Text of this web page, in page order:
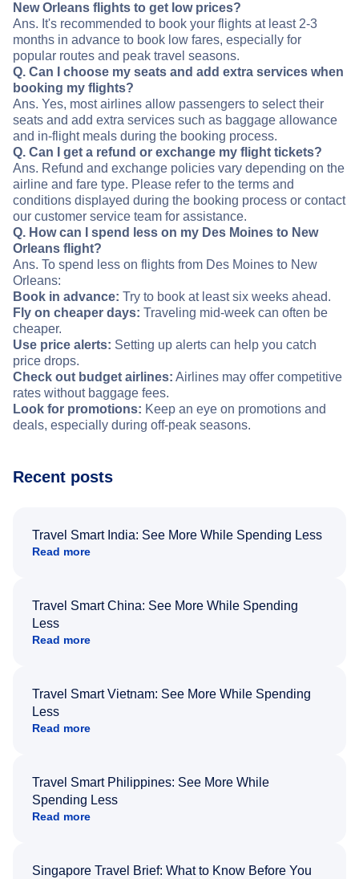
New Orleans flights to get low prices?
Ans. It's recommended to book your flights at least 2-3
months in advance to book low fares, especially for
popular routes and peak travel seasons.
Q. Can I choose my seats and add extra services when
booking my flights?
Ans. Yes, most airlines allow passengers to select their
seats and add extra services such as baggage allowance
and in-flight meals during the booking process.
Q. Can I get a refund or exchange my flight tickets?
Ans. Refund and exchange policies vary depending on the
airline and fare type. Please refer to the terms and
conditions displayed during the booking process or contact
our customer service team for assistance.
Q. How can I spend less on my Des Moines to New
Orleans flight?
Ans. To spend less on flights from Des Moines to New
Orleans:
Book in advance: Try to book at least six weeks ahead.
Fly on cheaper days: Traveling mid-week can often be
cheaper.
Use price alerts: Setting up alerts can help you catch
price drops.
Check out budget airlines: Airlines may offer competitive
rates without baggage fees.
Look for promotions: Keep an eye on promotions and
deals, especially during off-peak seasons.
Recent posts
Travel Smart India: See More While Spending Less
Read more
Travel Smart China: See More While Spending
Less
Read more
Travel Smart Vietnam: See More While Spending
Less
Read more
Travel Smart Philippines: See More While
Spending Less
Read more
Singapore Travel Brief: What to Know Before You